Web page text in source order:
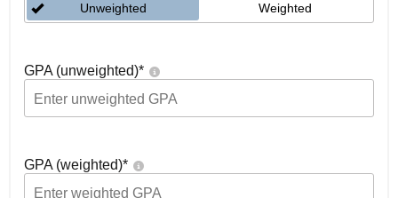
Unweighted Weighted
GPA (unweighted)*
GPA (weighted)*